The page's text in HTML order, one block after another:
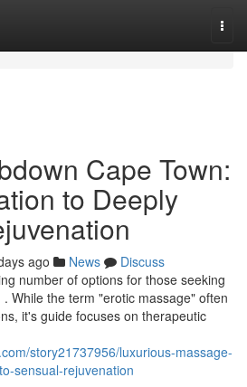
Cape Town:
to Deeply
ago News
Discuss
number of options for those seeking
While the term "erotic massage" often
it's guide focuses on therapeutic
story21737956/luxurious-massage-
sensual-rejuvenation